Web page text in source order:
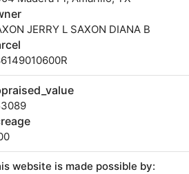
JERRY L SAXON DIANA B
website is made possible by: